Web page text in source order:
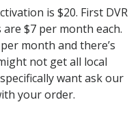
is $20. First DVR
$7 per month each.
month and there’s
not get all local
want ask our
your order.